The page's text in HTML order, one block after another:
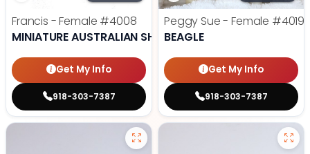
Francis - Female #4008
MINIATURE AUSTRALIAN SHEPHERD
Get My Info
918-303-7387
Peggy Sue - Female #4019
BEAGLE
Get My Info
918-303-7387